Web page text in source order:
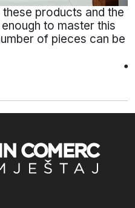
products and the
to master this
of pieces can be